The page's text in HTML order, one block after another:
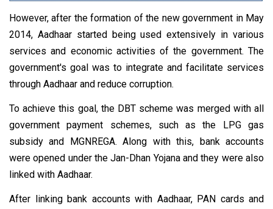
However, after the formation of the new government in May
2014, Aadhaar started being used extensively in various
services and economic activities of the government. The
government's goal was to integrate and facilitate services
through Aadhaar and reduce corruption.
To achieve this goal, the DBT scheme was merged with all
government payment schemes, such as the LPG gas
subsidy and MGNREGA. Along with this, bank accounts
were opened under the Jan-Dhan Yojana and they were also
linked with Aadhaar.
After linking bank accounts with Aadhaar, PAN cards and